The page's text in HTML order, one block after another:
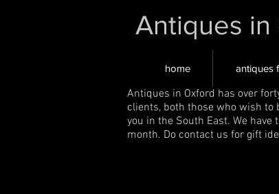
Antiques in
home antiques
Antiques in Oxford has over
clients, both those who wish to
you in the South East. We have
month. Do contact us for gift